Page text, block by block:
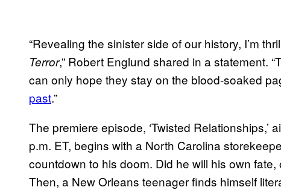
“Revealing the sinister side of our history, I’m
Terror,” Robert Englund shared in a statement.
can only hope they stay on the blood-soaked
past.”
The premiere episode, ‘Twisted Relationships,’
p.m. ET, begins with a North Carolina
countdown to his doom. Did he will his own
Then, a New Orleans teenager finds himself